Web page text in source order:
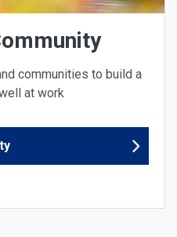
communities to build a
at work